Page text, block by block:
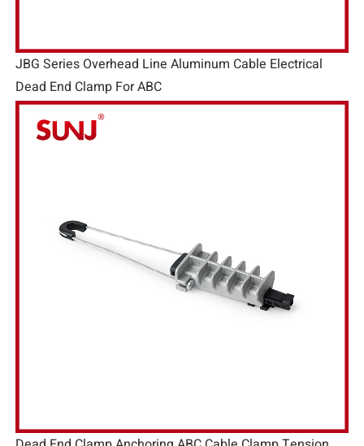
JBG Series Overhead Line Aluminum Cable Electrical
Dead End Clamp For ABC